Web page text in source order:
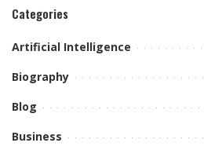
Categories
Artificial Intelligence
Biography
Blog
Business